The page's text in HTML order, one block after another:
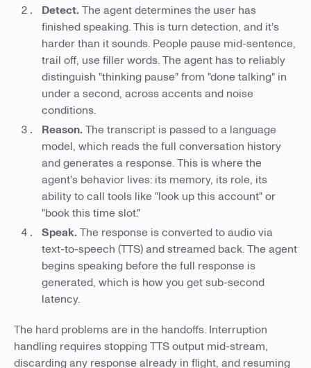
Detect.The agent determines the user has
finished speaking. This is turn detection, and it's
harder than it sounds. People pause mid-sentence,
trail off, use filler words. The agent has to reliably
distinguish "thinking pause" from "done talking" in
under a second, across accents and noise
conditions.
Reason.The transcript is passed to a language
model, which reads the full conversation history
and generates a response. This is where the
agent's behavior lives: its memory, its role, its
ability to call tools like "look up this account" or
"book this time slot."
Speak.The response is converted to audio via
text-to-speech (TTS) and streamed back. The agent
begins speaking before the full response is
generated, which is how you get sub-second
latency.
The hard problems are in the handoffs. Interruption
handling requires stopping TTS output mid-stream,
discarding any response already in flight, and resuming